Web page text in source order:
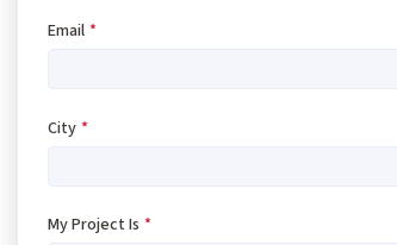
Email *
City *
My Project Is *